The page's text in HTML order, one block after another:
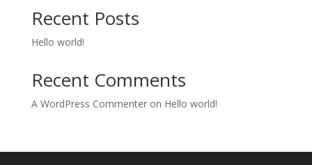
Recent Posts
Hello world!
Recent Comments
A WordPress Commenteron Hello world!